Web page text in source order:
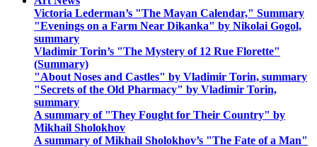
Victoria Lederman’s "The Mayan Calendar," Summary
"Evenings on a Farm Near Dikanka" by Nikolai Gogol,
summary
Vladimir Torin’s "The Mystery of 12 Rue Florette"
(Summary)
"About Noses and Castles" by Vladimir Torin, summary
"Secrets of the Old Pharmacy" by Vladimir Torin,
summary
A summary of "They Fought for Their Country" by
Mikhail Sholokhov
A summary of Mikhail Sholokhov’s "The Fate of a Man"